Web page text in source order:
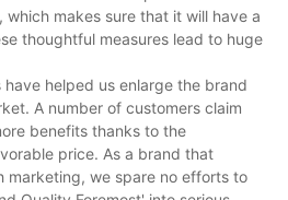
makes sure that it will have a
thoughtful measures lead to huge
helped us enlarge the brand
A number of customers claim
benefits thanks to the
price. As a brand that
marketing, we spare no efforts to